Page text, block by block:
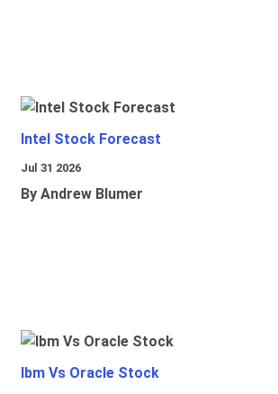
Intel Stock Forecast
Jul 31 2026
By Andrew Blumer
Ibm Vs Oracle Stock